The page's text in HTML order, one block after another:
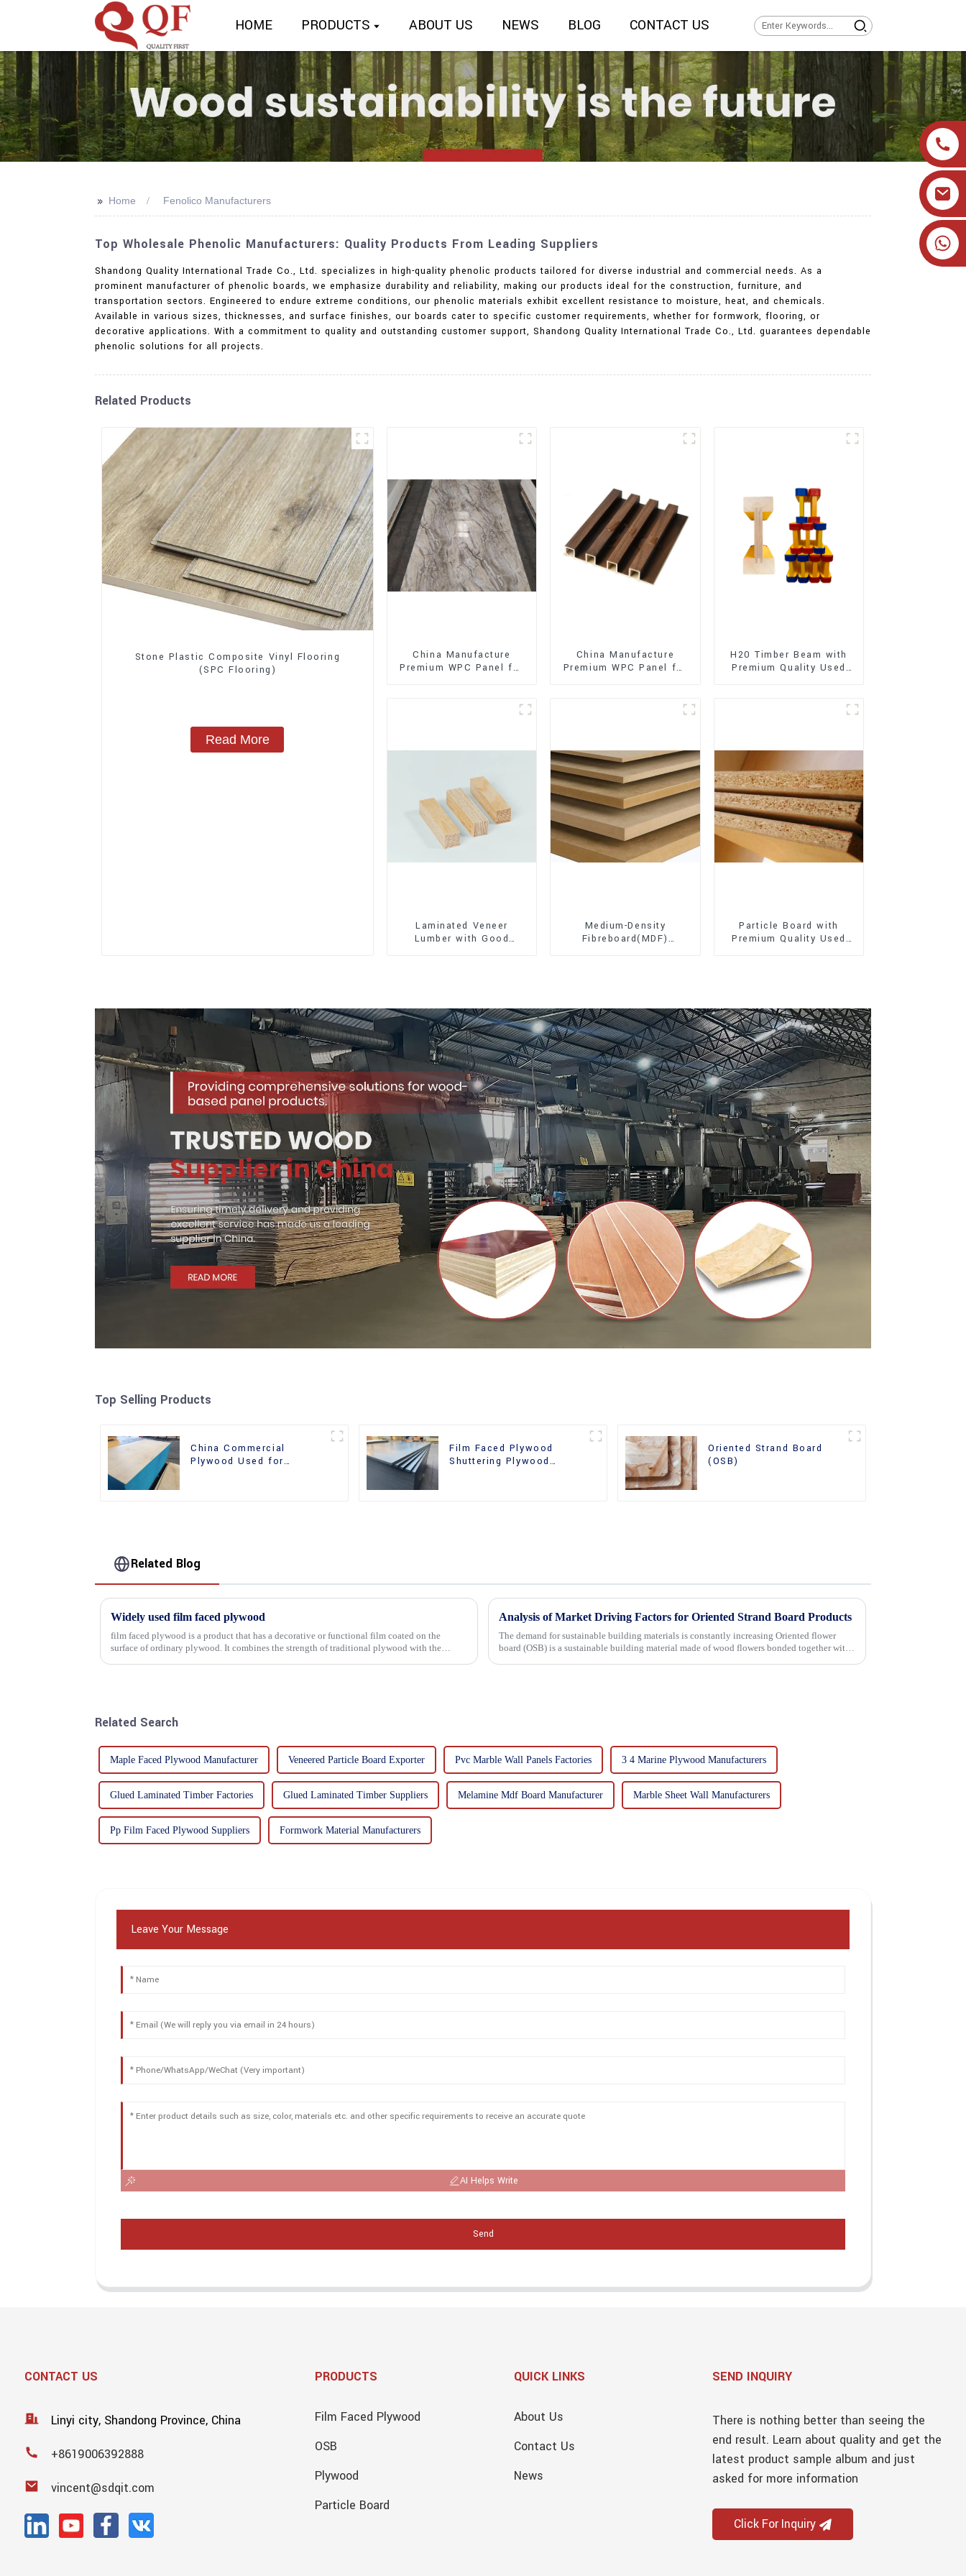
HOME PRODUCTS ABOUT US NEWS BLOG CONTACT US
>> Home Fenolico Manufacturers
Top Wholesale Phenolic Manufacturers: Quality Products From Leading Suppliers
Shandong Quality International Trade Co., Ltd. specializes in high-quality phenolic products tailored for diverse industrial and commercial needs. As a
prominent manufacturer of phenolic boards, we emphasize durability and reliability, making our products ideal for the construction, furniture, and
transportation sectors. Engineered to endure extreme conditions, our phenolic materials exhibit excellent resistance to moisture, heat, and chemicals.
Available in various sizes, thicknesses, and surface finishes, our boards cater to specific customer requirements, whether for formwork, flooring, or
decorative applications. With a commitment to quality and outstanding customer support, Shandong Quality International Trade Co., Ltd. guarantees dependable
phenolic solutions for all projects.
Related Products
Stone Plastic Composite Vinyl Flooring
(SPC Flooring)
Read More
China Manufacture
Premium WPC Panel for
China Manufacture
Premium WPC Panel for
H20 Timber Beam with
Premium Quality Used
Laminated Veneer
Lumber with Good
Medium-Density
Fibreboard(MDF)
Particle Board with
Premium Quality Used
Top Selling Products
China Commercial
Plywood Used for
Film Faced Plywood
Shuttering Plywood
Oriented Strand Board
(OSB)
Related Blog
Widely used film faced plywood
film faced plywood is a product that has a decorative or functional film coated on the
surface of ordinary plywood. It combines the strength of traditional plywood with the
Analysis of Market Driving Factors for Oriented Strand Board Products
The demand for sustainable building materials is constantly increasing Oriented flower
board (OSB) is a sustainable building material made of wood flowers bonded together with
Related Search
Maple Faced Plywood Manufacturer Veneered Particle Board Exporter Pvc Marble Wall Panels Factories 3 4 Marine Plywood Manufacturers
Glued Laminated Timber Factories Glued Laminated Timber Suppliers Melamine Mdf Board Manufacturer Marble Sheet Wall Manufacturers
Pp Film Faced Plywood Suppliers Formwork Material Manufacturers
Leave Your Message
AI Helps Write
Send
CONTACT US
Linyi city, Shandong Province, China
+8619006392888
vincent@sdqit.com
PRODUCTS
Film Faced Plywood
OSB
Plywood
Particle Board
QUICK LINKS
About Us
Contact Us
News
SEND INQUIRY
There is nothing better than seeing the
end result. Learn about quality and get the
latest product sample album and just
asked for more information
Click For Inquiry